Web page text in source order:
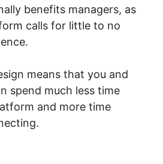
benefits managers, as
calls for little to no
means that you and
spend much less time
and more time